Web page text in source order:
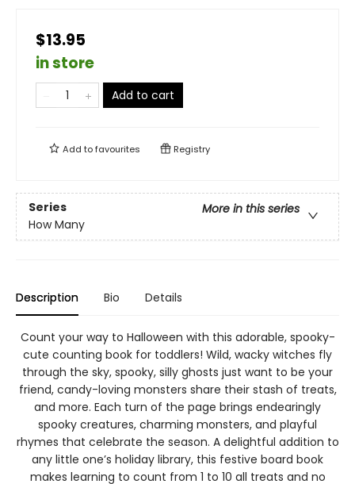
$13.95
in store
Add to cart
Add tofavourites Registry
Series
More in this series
How Many
Description Bio Details
Count your way to Halloween with this adorable, spooky-
cute counting book for toddlers! Wild, wacky witches fly
through the sky, spooky, silly ghosts just want to be your
friend, candy-loving monsters share their stash of treats,
and more. Each turn of the page brings endearingly
spooky creatures, charming monsters, and playful
rhymes that celebrate the season. A delightful addition to
any little one’s holiday library, this festive board book
makes learning to count from 1 to 10 all treats and no